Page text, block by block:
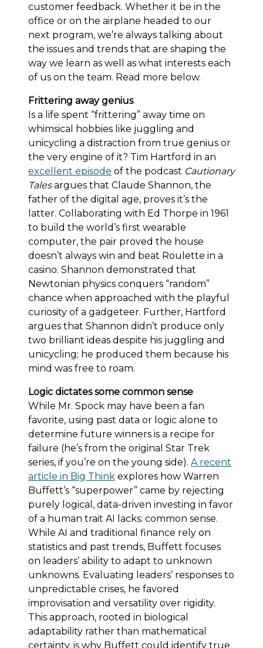
customer feedback. Whether it be in the
office or on the airplane headed to our
next program, we’re always talking about
the issues and trends that are shaping the
way we learn as well as what interests each
of us on the team. Read more below.
Frittering away genius
Is a life spent “frittering” away time on
whimsical hobbies like juggling and
unicycling a distraction from true genius or
the very engine of it? Tim Hartford in an
excellent episode of the podcast Cautionary
Talesargues that Claude Shannon, the
father of the digital age, proves it’s the
latter. Collaborating with Ed Thorpe in 1961
to build the world’s first wearable
computer, the pair proved the house
doesn’t always win and beat Roulette in a
casino. Shannon demonstrated that
Newtonian physics conquers “random”
chance when approached with the playful
curiosity of a gadgeteer. Further, Hartford
argues that Shannon didn’t produce only
two brilliant ideas despite his juggling and
unicycling; he produced them because his
mind was free to roam.
Logic dictates some common sense
While Mr. Spock may have been a fan
favorite, using past data or logic alone to
determine future winners is a recipe for
failure (he’s from the original Star Trek
series, if you’re on the young side). A recent
article in Big Think explores how Warren
Buffett’s “superpower” came by rejecting
purely logical, data-driven investing in favor
of a human trait AI lacks: common sense.
While AI and traditional finance rely on
statistics and past trends, Buffett focuses
on leaders’ ability to adapt to unknown
unknowns. Evaluating leaders’ responses to
unpredictable crises, he favored
improvisation and versatility over rigidity.
This approach, rooted in biological
adaptability rather than mathematical
certainty, is why Buffett could identify true